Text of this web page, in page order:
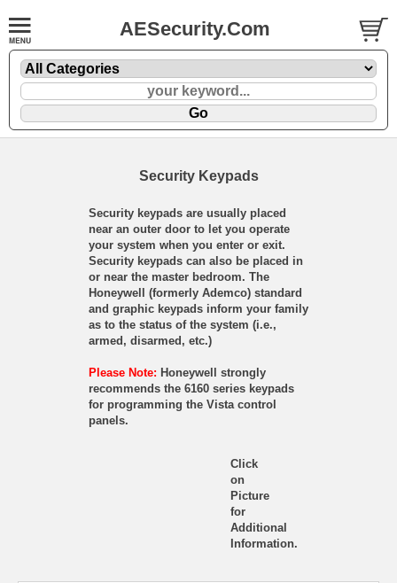
AESecurity.Com
Security Keypads
Security keypads are usually placed
near an outer door to let you operate
your system when you enter or exit.
Security keypads can also be placed in
or near the master bedroom. The
Honeywell (formerly Ademco) standard
and graphic keypads inform your family
as to the status of the system (i.e.,
armed, disarmed, etc.)
Please Note: Honeywell strongly
recommends the 6160 series keypads
for programming the Vista control
panels.
Click
on
Picture
for
Additional
Information.